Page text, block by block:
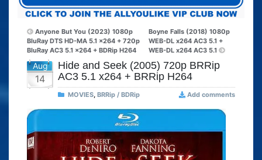
Anyone But You (2023) 1080p
BluRay DTS HD-MA 5.1 x264 + 720p
BluRay AC3 5.1 x264 + BDRip H264
Boyne Falls (2018) 1080p
WEB-DL x264 AC3 5.1 +
WEB-DL x264 AC3 5.1
Aug
14
Hide and Seek (2005) 720p BRRip
AC3 5.1 x264 + BRRip H264
MOVIES, BRRip / BDRip Add comments